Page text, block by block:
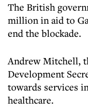
The British
million in aid to
end the blockade.
Andrew Mitchell,
Development
towards services
healthcare.